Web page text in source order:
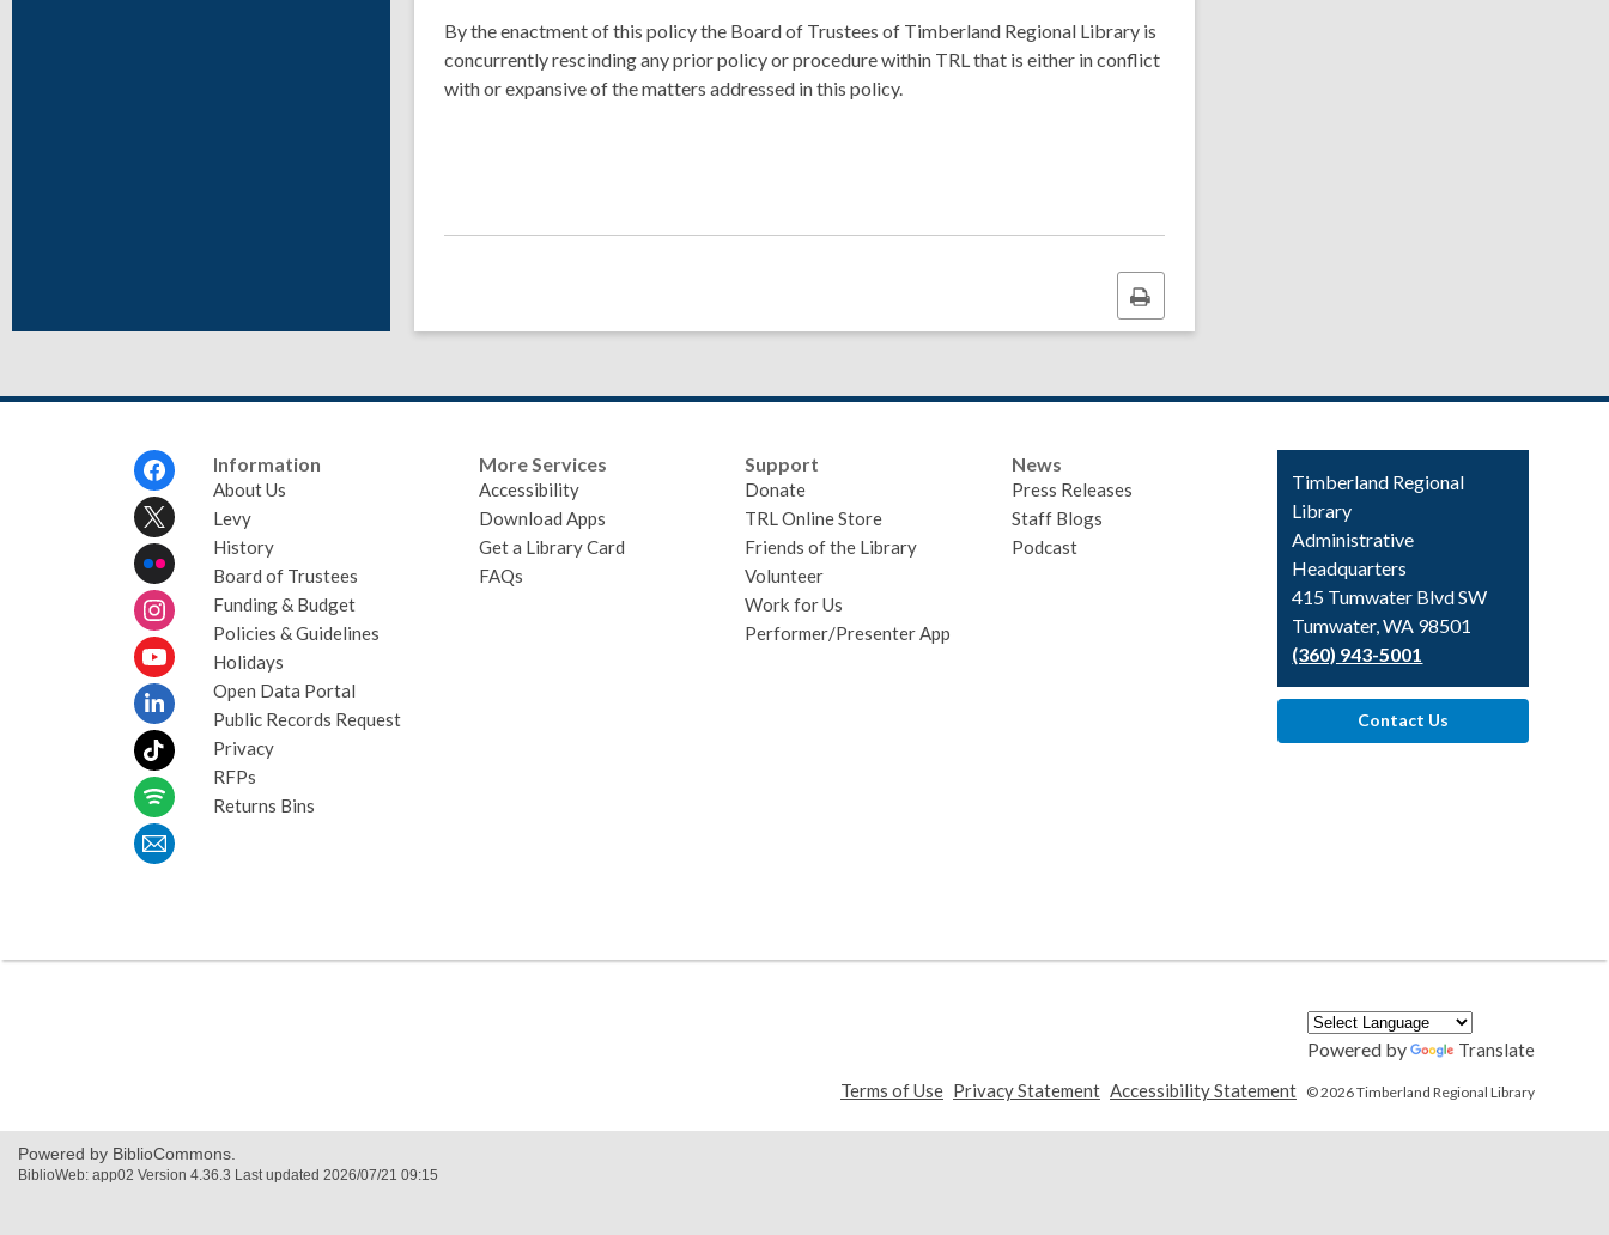
By the enactment of this policy the Board of Trustees of Timberland Regional Library is
concurrently rescinding any prior policy or procedure within TRL that is either in conflict
with or expansive of the matters addressed in this policy.
Print
this
page
Information
About Us
Levy
History
Board of Trustees
Funding & Budget
Policies & Guidelines
Holidays
Open Data Portal
Public Records Request
Privacy
RFPs
Returns Bins
More Services
Accessibility
Download Apps
Get a Library Card
FAQs
Support
Donate
TRL Online Store
Friends of the Library
Volunteer
Work for Us
Performer/Presenter App
News
Press Releases
Staff Blogs
Podcast
Contact
the
Library
Timberland Regional
Library
Administrative
Headquarters
415 Tumwater Blvd SW
Tumwater, WA 98501
(360) 943-5001
Contact Us
Powered by
Translate
Terms of Use
a
Privacy Statement
a
Accessibility Statement
a
© 2026 Timberland Regional Library
Powered by BiblioCommons.
BiblioWeb: app02 Version 4.36.3 Last updated 2026/07/21 09:15